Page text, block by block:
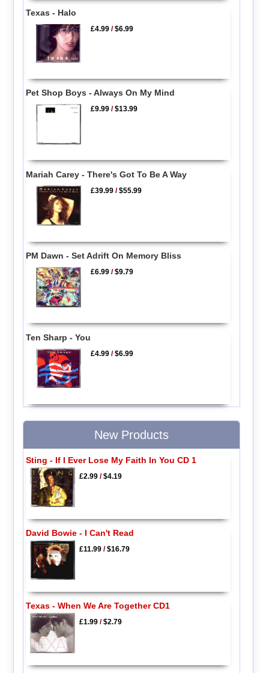
Texas - Halo
£4.99 /$6.99
Pet Shop Boys - Always On My Mind
£9.99 /$13.99
Mariah Carey - There's Got To Be A Way
£39.99 /$55.99
PM Dawn - Set Adrift On Memory Bliss
£6.99 /$9.79
Ten Sharp - You
£4.99 /$6.99
New Products
Sting - If I Ever Lose My Faith In You CD 1
£2.99/$4.19
David Bowie - I Can't Read
£11.99/$16.79
Texas - When We Are Together CD1
£1.99/$2.79